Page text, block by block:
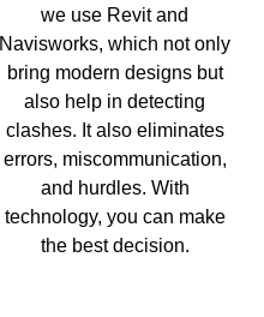
we use Revit and
Navisworks, which not only
bring modern designs but
also help in detecting
clashes. It also eliminates
errors, miscommunication,
and hurdles. With
technology, you can make
the best decision.